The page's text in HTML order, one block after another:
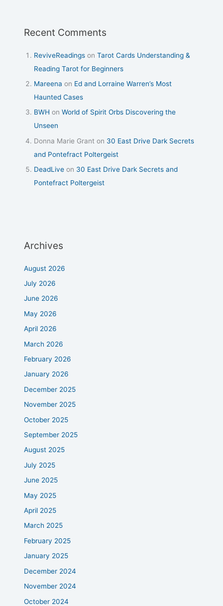
Recent Comments
ReviveReadings onTarot Cards Understanding &
Reading Tarot for Beginners
Mareena on Ed and Lorraine Warren’s Most
Haunted Cases
BWH onWorld of Spirit Orbs Discovering the
Unseen
Donna Marie Grant on 30 East Drive Dark Secrets
and Pontefract Poltergeist
DeadLive on 30 East Drive Dark Secrets and
Pontefract Poltergeist
Archives
August 2026
July 2026
June 2026
May 2026
April 2026
March 2026
February 2026
January 2026
December 2025
November 2025
October 2025
September 2025
August 2025
July 2025
June 2025
May 2025
April 2025
March 2025
February 2025
January 2025
December 2024
November 2024
October 2024